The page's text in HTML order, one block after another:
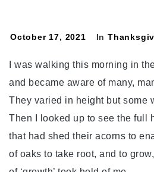
October 17, 2021 In
I was walking this morning in
and became aware of many,
They varied in height but some
Then I looked up to see the full
that had shed their acorns to
of oaks to take root, and to